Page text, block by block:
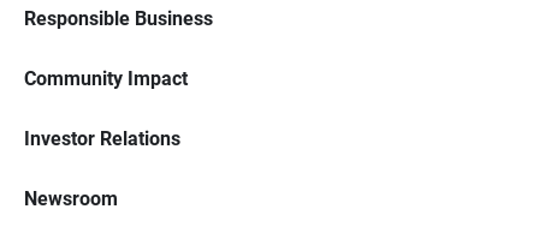
Responsible Business
Community Impact
Investor Relations
Newsroom